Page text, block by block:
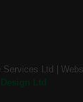
Ltd |
Design Ltd